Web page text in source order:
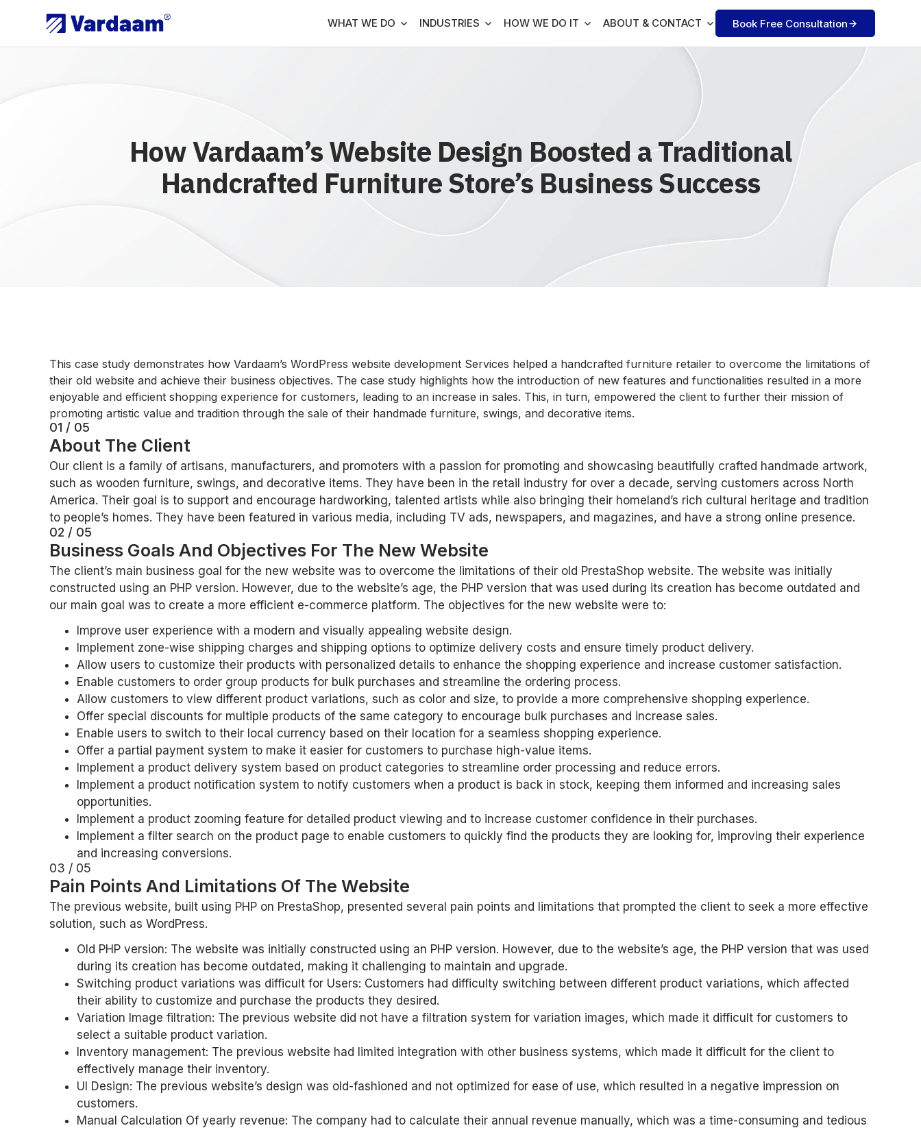
WHAT WE DO INDUSTRIES HOW WE DO IT ABOUT & CONTACT Book Free Consultation
How Vardaam’s Website Design Boosted a Traditional
Handcrafted Furniture Store’s Business Success
This case study demonstrates how Vardaam’s WordPress website development Services helped a handcrafted furniture retailer to overcome the limitations of
their old website and achieve their business objectives. The case study highlights how the introduction of new features and functionalities resulted in a more
enjoyable and efficient shopping experience for customers, leading to an increase in sales. This, in turn, empowered the client to further their mission of
promoting artistic value and tradition through the sale of their handmade furniture, swings, and decorative items.
01 / 05
About The Client
Our client is a family of artisans, manufacturers, and promoters with a passion for promoting and showcasing beautifully crafted handmade artwork,
such as wooden furniture, swings, and decorative items. They have been in the retail industry for over a decade, serving customers across North
America. Their goal is to support and encourage hardworking, talented artists while also bringing their homeland’s rich cultural heritage and tradition
to people’s homes. They have been featured in various media, including TV ads, newspapers, and magazines, and have a strong online presence.
02 / 05
Business Goals And Objectives For The New Website
The client’s main business goal for the new website was to overcome the limitations of their old PrestaShop website. The website was initially
constructed using an PHP version. However, due to the website’s age, the PHP version that was used during its creation has become outdated and
our main goal was to create a more efficient e-commerce platform. The objectives for the new website were to:
Improve user experience with a modern and visually appealing website design.
Implement zone-wise shipping charges and shipping options to optimize delivery costs and ensure timely product delivery.
Allow users to customize their products with personalized details to enhance the shopping experience and increase customer satisfaction.
Enable customers to order group products for bulk purchases and streamline the ordering process.
Allow customers to view different product variations, such as color and size, to provide a more comprehensive shopping experience.
Offer special discounts for multiple products of the same category to encourage bulk purchases and increase sales.
Enable users to switch to their local currency based on their location for a seamless shopping experience.
Offer a partial payment system to make it easier for customers to purchase high-value items.
Implement a product delivery system based on product categories to streamline order processing and reduce errors.
Implement a product notification system to notify customers when a product is back in stock, keeping them informed and increasing sales
opportunities.
Implement a product zooming feature for detailed product viewing and to increase customer confidence in their purchases.
Implement a filter search on the product page to enable customers to quickly find the products they are looking for, improving their experience
and increasing conversions.
03 / 05
Pain Points And Limitations Of The Website
The previous website, built using PHP on PrestaShop, presented several pain points and limitations that prompted the client to seek a more effective
solution, such as WordPress.
Old PHP version: The website was initially constructed using an PHP version. However, due to the website’s age, the PHP version that was used
during its creation has become outdated, making it challenging to maintain and upgrade.
Switching product variations was difficult for Users: Customers had difficulty switching between different product variations, which affected
their ability to customize and purchase the products they desired.
Variation Image filtration: The previous website did not have a filtration system for variation images, which made it difficult for customers to
select a suitable product variation.
Inventory management: The previous website had limited integration with other business systems, which made it difficult for the client to
effectively manage their inventory.
UI Design: The previous website’s design was old-fashioned and not optimized for ease of use, which resulted in a negative impression on
customers.
Manual Calculation Of yearly revenue: The company had to calculate their annual revenue manually, which was a time-consuming and tedious